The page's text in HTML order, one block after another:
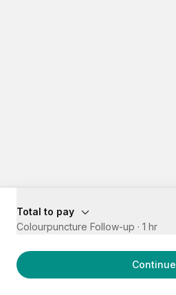
Total to pay
Colourpuncture Follow-up · 1 hr
Continue